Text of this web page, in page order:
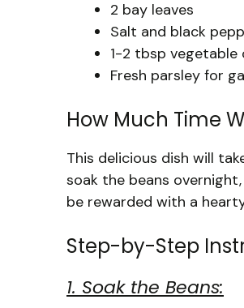
2 bay leaves
Salt and black
1-2 tbsp
Fresh parsley for
How Much Time
This delicious dish will
soak the beans
be rewarded with a
Step-by-Step
1. Soak the Beans: